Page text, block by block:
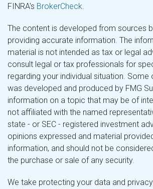
FINRA's BrokerCheck.
The content is developed from sources
providing accurate information. The
material is not intended as tax or legal
consult legal or tax professionals for
regarding your individual situation. Some
was developed and produced by FMG
information on a topic that may be of
not affiliated with the named
state - or SEC - registered investment
opinions expressed and material
information, and should not be
the purchase or sale of any security.
We take protecting your data and